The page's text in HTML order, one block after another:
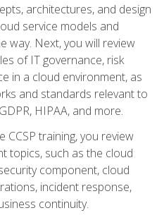
architectures, and design
service models and
way. Next, you will review
of IT governance, risk
in a cloud environment, as
and standards relevant to
HIPAA, and more.
training, you review
topics, such as the cloud
component, cloud
incident response,
continuity.